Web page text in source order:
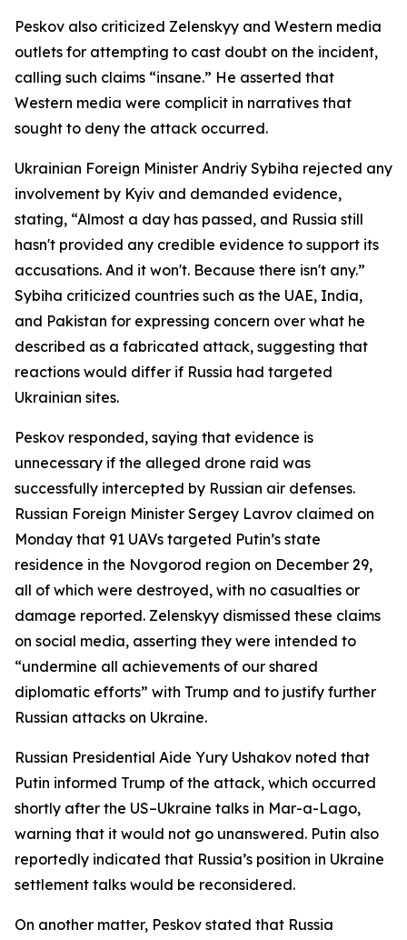
Peskov also criticized Zelenskyy and Western media
outlets for attempting to cast doubt on the incident,
calling such claims “insane.” He asserted that
Western media were complicit in narratives that
sought to deny the attack occurred.
Ukrainian Foreign Minister Andriy Sybiha rejected any
involvement by Kyiv and demanded evidence,
stating, “Almost a day has passed, and Russia still
hasn't provided any credible evidence to support its
accusations. And it won't. Because there isn't any.”
Sybiha criticized countries such as the UAE, India,
and Pakistan for expressing concern over what he
described as a fabricated attack, suggesting that
reactions would differ if Russia had targeted
Ukrainian sites.
Peskov responded, saying that evidence is
unnecessary if the alleged drone raid was
successfully intercepted by Russian air defenses.
Russian Foreign Minister Sergey Lavrov claimed on
Monday that 91 UAVs targeted Putin’s state
residence in the Novgorod region on December 29,
all of which were destroyed, with no casualties or
damage reported. Zelenskyy dismissed these claims
on social media, asserting they were intended to
“undermine all achievements of our shared
diplomatic efforts” with Trump and to justify further
Russian attacks on Ukraine.
Russian Presidential Aide Yury Ushakov noted that
Putin informed Trump of the attack, which occurred
shortly after the US–Ukraine talks in Mar-a-Lago,
warning that it would not go unanswered. Putin also
reportedly indicated that Russia’s position in Ukraine
settlement talks would be reconsidered.
On another matter, Peskov stated that Russia